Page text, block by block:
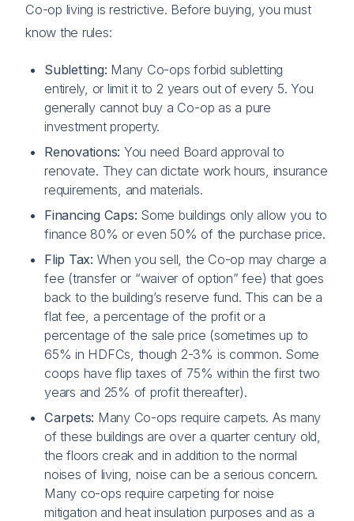
Co-op living is restrictive. Before buying, you must
know the rules:
Subletting: Many Co-ops forbid subletting
entirely, or limit it to 2 years out of every 5. You
generally cannot buy a Co-op as a pure
investment property.
Renovations: You need Board approval to
renovate. They can dictate work hours, insurance
requirements, and materials.
Financing Caps: Some buildings only allow you to
finance 80% or even 50% of the purchase price.
Flip Tax: When you sell, the Co-op may charge a
fee (transfer or “waiver of option” fee) that goes
back to the building’s reserve fund. This can be a
flat fee, a percentage of the profit or a
percentage of the sale price (sometimes up to
65% in HDFCs, though 2-3% is common. Some
coops have flip taxes of 75% within the first two
years and 25% of profit thereafter).
Carpets: Many Co-ops require carpets. As many
of these buildings are over a quarter century old,
the floors creak and in addition to the normal
noises of living, noise can be a serious concern.
Many co-ops require carpeting for noise
mitigation and heat insulation purposes and as a